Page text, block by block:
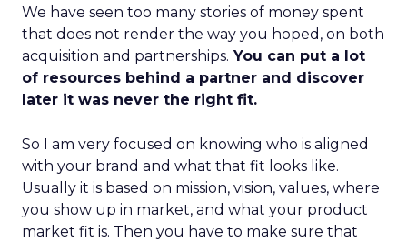
We have seen too many stories of money spent
that does not render the way you hoped, on both
acquisition and partnerships. You can put a lot
of resources behind a partner and discover
later it was never the right fit.
So I am very focused on knowing who is aligned
with your brand and what that fit looks like.
Usually it is based on mission, vision, values, where
you show up in market, and what your product
market fit is. Then you have to make sure that